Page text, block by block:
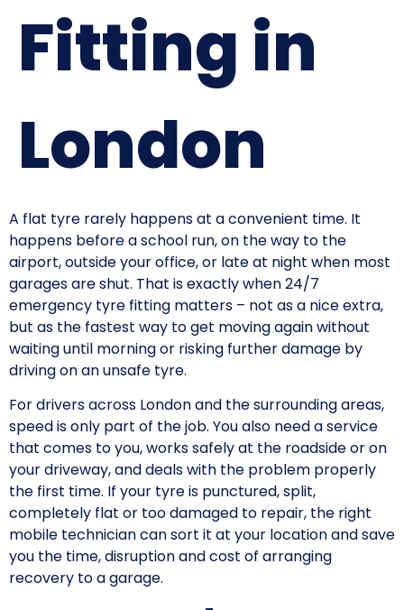
Fitting in
London
A flat tyre rarely happens at a convenient time. It
happens before a school run, on the way to the
airport, outside your office, or late at night when most
garages are shut. That is exactly when 24/7
emergency tyre fitting matters – not as a nice extra,
but as the fastest way to get moving again without
waiting until morning or risking further damage by
driving on an unsafe tyre.
For drivers across London and the surrounding areas,
speed is only part of the job. You also need a service
that comes to you, works safely at the roadside or on
your driveway, and deals with the problem properly
the first time. If your tyre is punctured, split,
completely flat or too damaged to repair, the right
mobile technician can sort it at your location and save
you the time, disruption and cost of arranging
recovery to a garage.